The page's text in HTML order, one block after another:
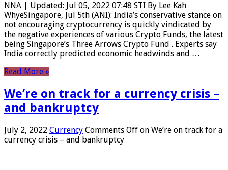
NNA | Updated: Jul 05, 2022 07:48 STI By Lee Kah
WhyeSingapore, Jul 5th (ANI): India’s conservative stance on
not encouraging cryptocurrency is quickly vindicated by
the negative experiences of various Crypto Funds, the latest
being Singapore’s Three Arrows Crypto Fund . Experts say
India correctly predicted economic headwinds and …
Read More »
We’re on track for a currency crisis –
and bankruptcy
July 2, 2022 Currency Comments Off on We’re on track for a
currency crisis – and bankruptcy